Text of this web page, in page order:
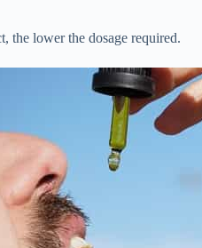
the lower the dosage required.